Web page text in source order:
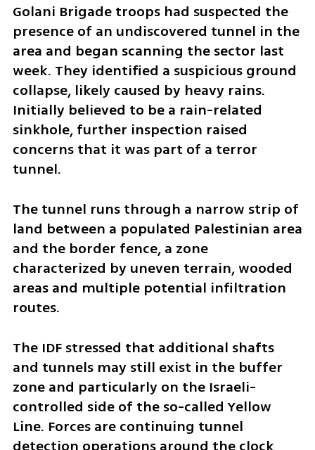
Golani Brigade troops had suspected the
presence of an undiscovered tunnel in the
area and began scanning the sector last
week. They identified a suspicious ground
collapse, likely caused by heavy rains.
Initially believed to be a rain-related
sinkhole, further inspection raised
concerns that it was part of a terror
tunnel.
The tunnel runs through a narrow strip of
land between a populated Palestinian area
and the border fence, a zone
characterized by uneven terrain, wooded
areas and multiple potential infiltration
routes.
The IDF stressed that additional shafts
and tunnels may still exist in the buffer
zone and particularly on the Israeli-
controlled side of the so-called Yellow
Line. Forces are continuing tunnel
detection operations around the clock